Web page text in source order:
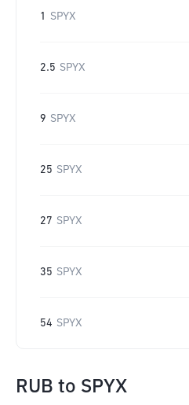
1 SPYX
2.5 SPYX
9 SPYX
25 SPYX
27 SPYX
35 SPYX
54 SPYX
RUB to SPYX